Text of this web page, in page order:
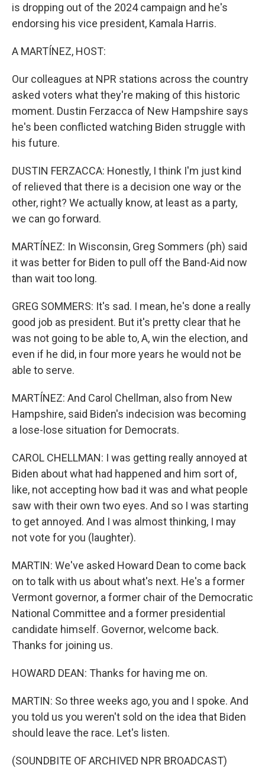
is dropping out of the 2024 campaign and he's
endorsing his vice president, Kamala Harris.
A MARTÍNEZ, HOST:
Our colleagues at NPR stations across the country
asked voters what they're making of this historic
moment. Dustin Ferzacca of New Hampshire says
he's been conflicted watching Biden struggle with
his future.
DUSTIN FERZACCA: Honestly, I think I'm just kind
of relieved that there is a decision one way or the
other, right? We actually know, at least as a party,
we can go forward.
MARTÍNEZ: In Wisconsin, Greg Sommers (ph) said
it was better for Biden to pull off the Band-Aid now
than wait too long.
GREG SOMMERS: It's sad. I mean, he's done a really
good job as president. But it's pretty clear that he
was not going to be able to, A, win the election, and
even if he did, in four more years he would not be
able to serve.
MARTÍNEZ: And Carol Chellman, also from New
Hampshire, said Biden's indecision was becoming
a lose-lose situation for Democrats.
CAROL CHELLMAN: I was getting really annoyed at
Biden about what had happened and him sort of,
like, not accepting how bad it was and what people
saw with their own two eyes. And so I was starting
to get annoyed. And I was almost thinking, I may
not vote for you (laughter).
MARTIN: We've asked Howard Dean to come back
on to talk with us about what's next. He's a former
Vermont governor, a former chair of the Democratic
National Committee and a former presidential
candidate himself. Governor, welcome back.
Thanks for joining us.
HOWARD DEAN: Thanks for having me on.
MARTIN: So three weeks ago, you and I spoke. And
you told us you weren't sold on the idea that Biden
should leave the race. Let's listen.
(SOUNDBITE OF ARCHIVED NPR BROADCAST)